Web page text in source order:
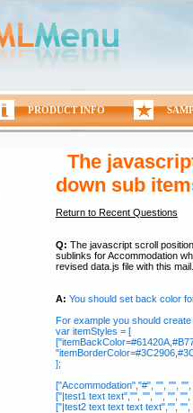
PRODUCT INFO
The
down sub
Return to Recent Questions
Q: The javascript scroll
sublinks for Accommodation
revised data.js file with this
A: You should set back color
For example you should
var itemStyles = [
];
["Accommodation","#", "", "",
["|test1 text text","", "", "", "",
["|test2 text text text text","",